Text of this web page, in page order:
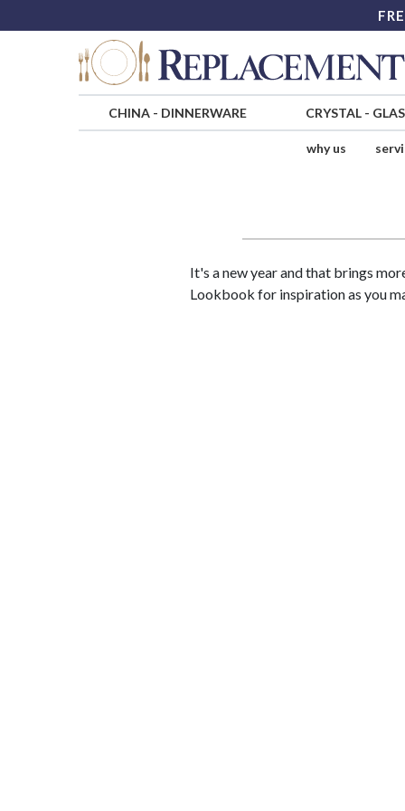
CHINA- DINNERWARE CRYSTAL-
why us
It's a new year and that brings
Lookbook for inspiration as you